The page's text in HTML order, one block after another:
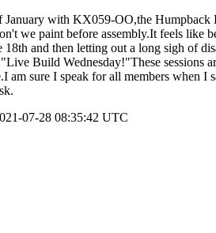
January with KX059-OO,the
we paint before assembly.It feels like
18th and then letting out a long sigh of
Build Wednesday!"These sessions
am sure I speak for all members when I
07-28 08:35:42 UTC